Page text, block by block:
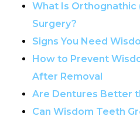
What Is Orthognathic
Surgery?
Signs You Need
How to Prevent
After Removal
Are Dentures Better
Can Wisdom Teeth